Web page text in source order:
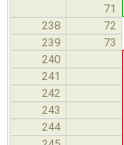
71
238 72
239
73
240
241
242
243
244